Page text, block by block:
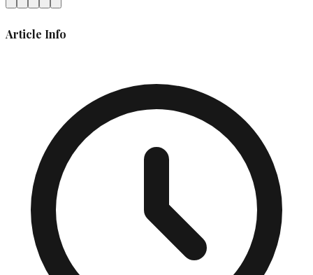
Article Info